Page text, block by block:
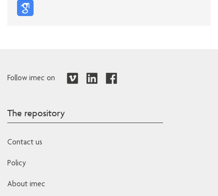
Follow imec on
The repository
Contact us
Policy
About imec